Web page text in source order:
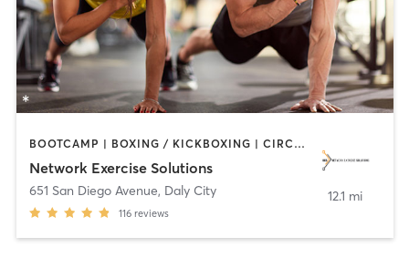
BOOTCAMP | BOXING / KICKBOXING | CIRCUIT TRAINING | INTERVAL TRAINING | MEDITATION | OTHER | PERSONAL TRAINING | SPORTS | STRENGTH TRAINING
Network Exercise Solutions
651 San Diego Avenue, Daly City
116 reviews
12.1 mi